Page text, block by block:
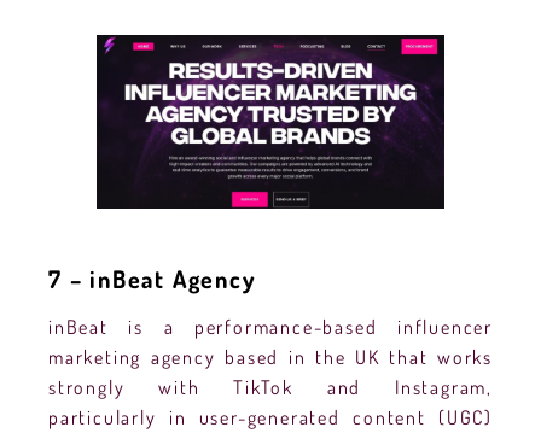
7 – inBeat Agency
inBeat is a performance-based influencer
marketing agency based in the UK that works
strongly with TikTok and Instagram,
particularly in user-generated content (UGC)